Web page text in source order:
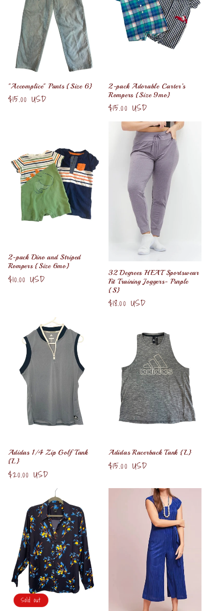
o
n
:
"Accomplice" Pants {Size 6}
Regular
$15.00 USD
2-pack Adorable Carter’s
Rompers {Size 9mo}
Regular
price
$15.00 USD
2-pack Dino and Striped
Rompers {Size 6mo}
Regular
$10.00 USD
32 Degrees HEAT Sportswear
Fit Training Joggers- Purple
{S}
Regular
$18.00 USD
Adidas 1/4 Zip Golf Tank
{L}
Regular
$20.00 USD
Adidas Racerback Tank {L}
Regular
$15.00 USD
Sold out